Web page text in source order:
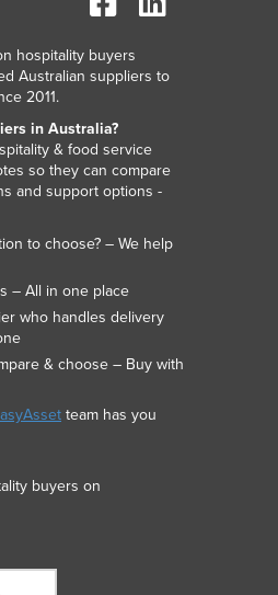
hospitality buyers
Australian suppliers to
2011.
in Australia?
& food service
so they can compare
and support options -
to choose? – We help
– All in one place
who handles delivery
& choose – Buy with
team has you
buyers on